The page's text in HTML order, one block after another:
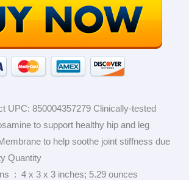
UPC: 850004357279 Clinically-tested
to support healthy hip and leg
to help soothe joint stiffness due
Quantity
Product Dimensions ‏ : ‎ 4 x 3 x 3 inches; 5.29 ounces